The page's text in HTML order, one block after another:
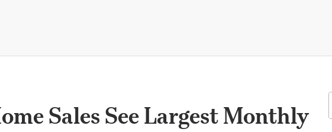
Sales See Largest Monthly